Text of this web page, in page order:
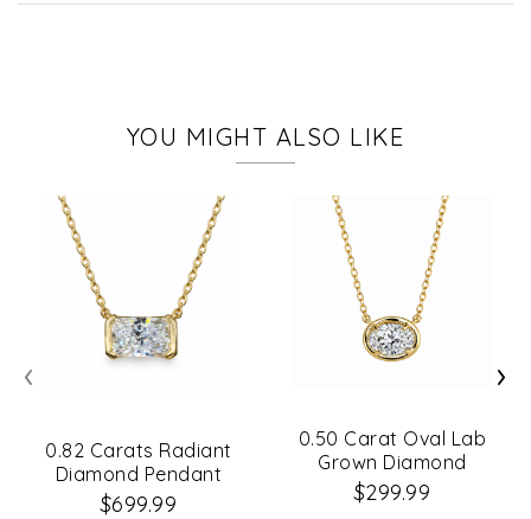
YOU MIGHT ALSO LIKE
0.82 Carats Radiant
Diamond Pendant
$699.99
0.50 Carat Oval Lab
Grown Diamond
Necklace
$299.99
‹ ›